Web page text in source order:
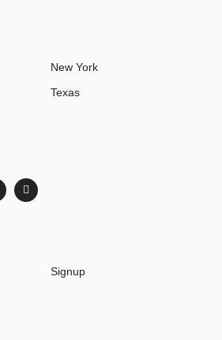
New York
Texas
Signup